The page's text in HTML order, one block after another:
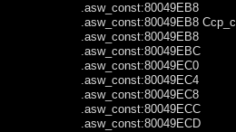
.asw_const:80049EB8
.asw_const:80049EB8
.asw_const:80049EC4